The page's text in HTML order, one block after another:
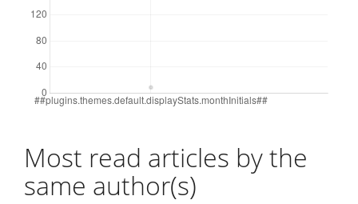
Most read articles by the
same author(s)